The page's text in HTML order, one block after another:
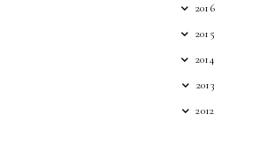
2016
2015
2014
2013
2012